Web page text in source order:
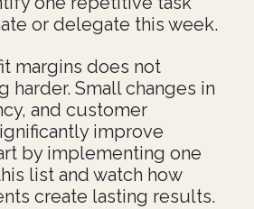
or delegate this week.
margins does not
harder. Small changes in
and customer
improve
by implementing one
list and watch how
create lasting results.